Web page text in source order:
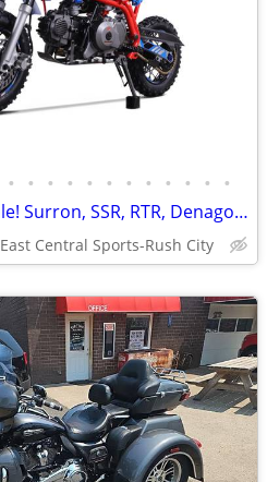
• • • • • • • • • • • •
Huge Pit Bike Sale! Surron, SSR, RTR, Denago & More!
East Central Sports-Rush City